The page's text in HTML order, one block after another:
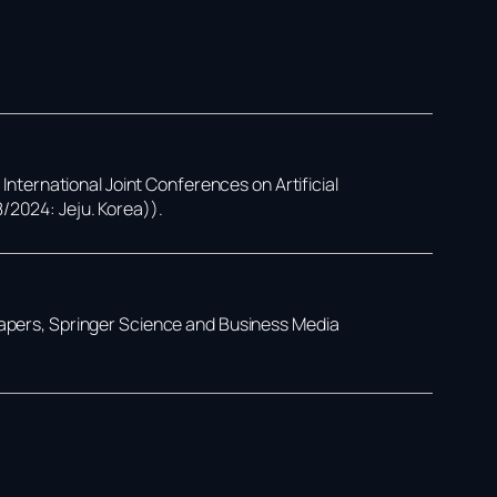
International Joint Conferences on Artificial
Jeju. Korea)).
Springer Science and Business Media